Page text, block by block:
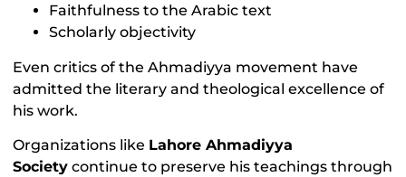
Faithfulness to the Arabic text
Scholarly objectivity
Even critics of the Ahmadiyya movement have
admitted the literary and theological excellence of
his work.
Organizations like Lahore Ahmadiyya
Society continue to preserve his teachings through